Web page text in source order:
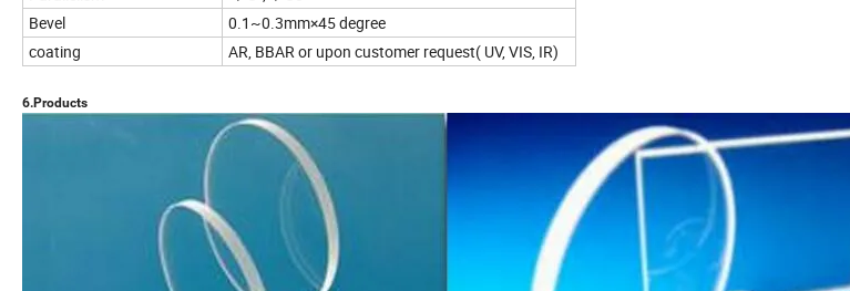
Bevel
0.1~0.3mm×45 degree
coating
AR, BBAR or upon customer request( UV, VIS, IR)
6.Products